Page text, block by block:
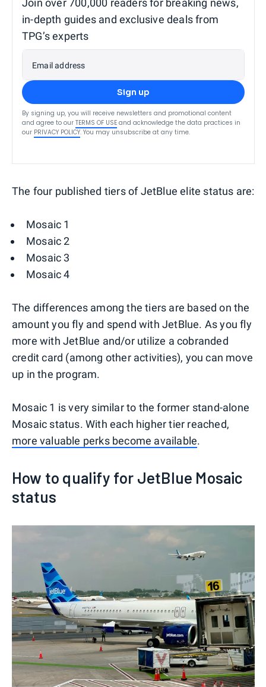
in-depth guides and exclusive deals from
TPG’s experts
Email address
Sign up
By signing up, you will receive newsletters and promotional content
and agree to our TERMS OF USE and acknowledge the data practices in
our PRIVACY POLICY. You may unsubscribe at any time.
The four published tiers of JetBlue elite status are:
Mosaic 1
Mosaic 2
Mosaic 3
Mosaic 4
The differences among the tiers are based on the
amount you fly and spend with JetBlue. As you fly
more with JetBlue and/or utilize a cobranded
credit card (among other activities), you can move
up in the program.
Mosaic 1 is very similar to the former stand-alone
Mosaic status. With each higher tier reached,
more valuable perks become available.
How to qualify for JetBlue Mosaic
status